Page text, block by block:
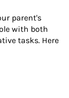
parent's
with both
tasks. Here